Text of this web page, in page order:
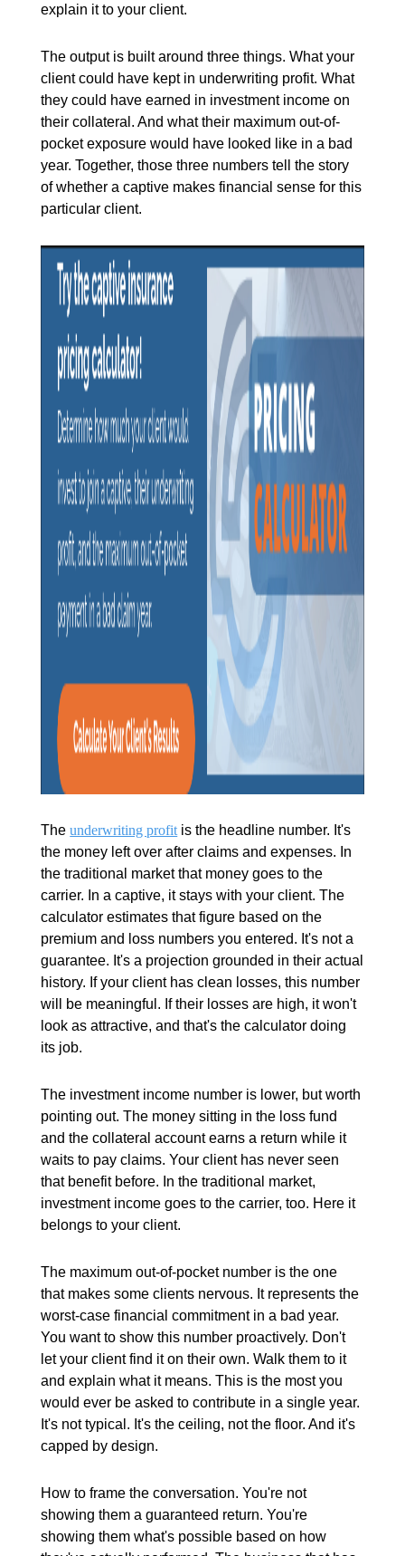
explain it to your client.
The output is built around three things. What your
client could have kept in underwriting profit. What
they could have earned in investment income on
their collateral. And what their maximum out-of-
pocket exposure would have looked like in a bad
year. Together, those three numbers tell the story
of whether a captive makes financial sense for this
particular client.
Theunderwriting profit is the headline number. It's
the money left over after claims and expenses. In
the traditional market that money goes to the
carrier. In a captive, it stays with your client. The
calculator estimates that figure based on the
premium and loss numbers you entered. It's not a
guarantee. It's a projection grounded in their actual
history. If your client has clean losses, this number
will be meaningful. If their losses are high, it won't
look as attractive, and that's the calculator doing
its job.
The investment income number is lower, but worth
pointing out. The money sitting in the loss fund
and the collateral account earns a return while it
waits to pay claims. Your client has never seen
that benefit before. In the traditional market,
investment income goes to the carrier, too. Here it
belongs to your client.
The maximum out-of-pocket number is the one
that makes some clients nervous. It represents the
worst-case financial commitment in a bad year.
You want to show this number proactively. Don't
let your client find it on their own. Walk them to it
and explain what it means. This is the most you
would ever be asked to contribute in a single year.
It's not typical. It's the ceiling, not the floor. And it's
capped by design.
How to frame the conversation. You're not
showing them a guaranteed return. You're
showing them what's possible based on how